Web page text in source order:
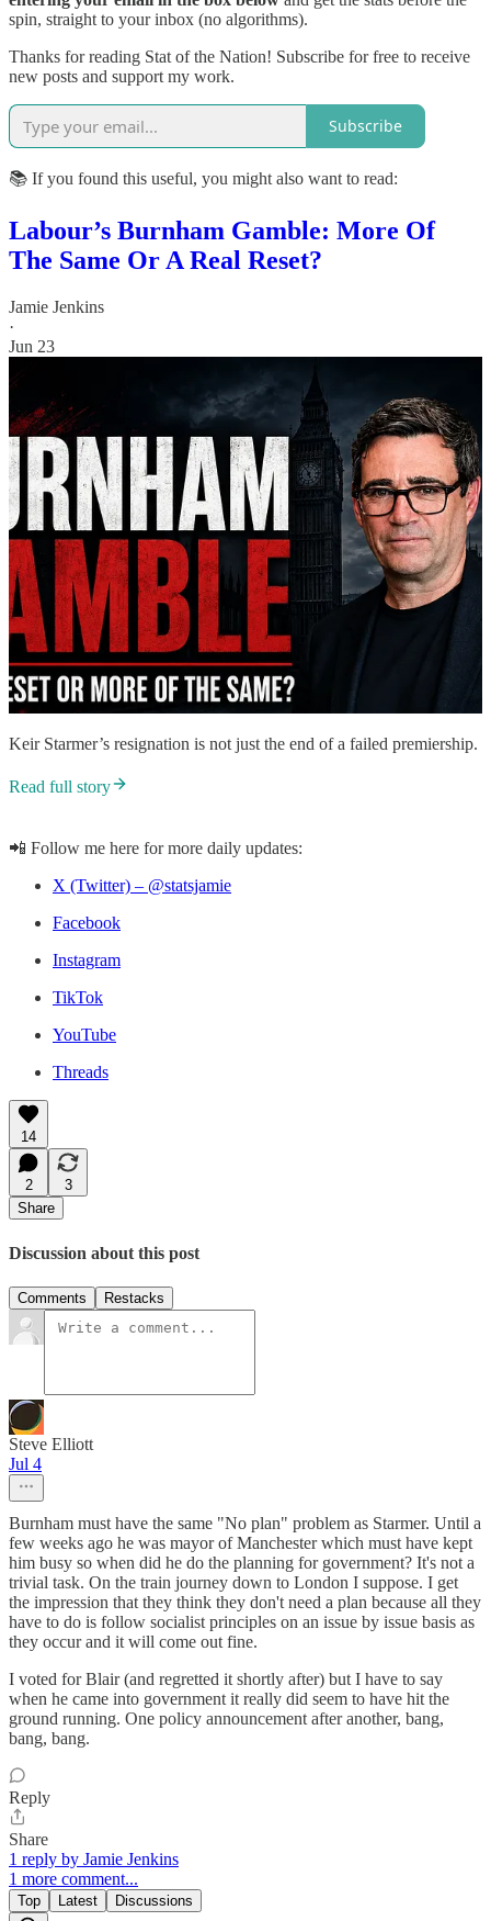
spin, straight to your inbox (no algorithms).
Thanks for reading Stat of the Nation! Subscribe for free to receive
new posts and support my work.
Subscribe
📚 If you found this useful, you might also want to read:
Labour’s Burnham Gamble: More Of
The Same Or A Real Reset?
Jamie Jenkins
·
Jun 23
Keir Starmer’s resignation is not just the end of a failed premiership.
Read full story
📲 Follow me here for more daily updates:
X (Twitter) – @statsjamie
Facebook
Instagram
TikTok
YouTube
Threads
14
2
3
Share
Discussion about this post
Comments Restacks
Steve Elliott
Jul 4
Burnham must have the same "No plan" problem as Starmer. Until a
few weeks ago he was mayor of Manchester which must have kept
him busy so when did he do the planning for government? It's not a
trivial task. On the train journey down to London I suppose. I get
the impression that they think they don't need a plan because all they
have to do is follow socialist principles on an issue by issue basis as
they occur and it will come out fine.
I voted for Blair (and regretted it shortly after) but I have to say
when he came into government it really did seem to have hit the
ground running. One policy announcement after another, bang,
bang, bang.
Reply
Share
1 reply by Jamie Jenkins
1 more comment...
Top Latest Discussions